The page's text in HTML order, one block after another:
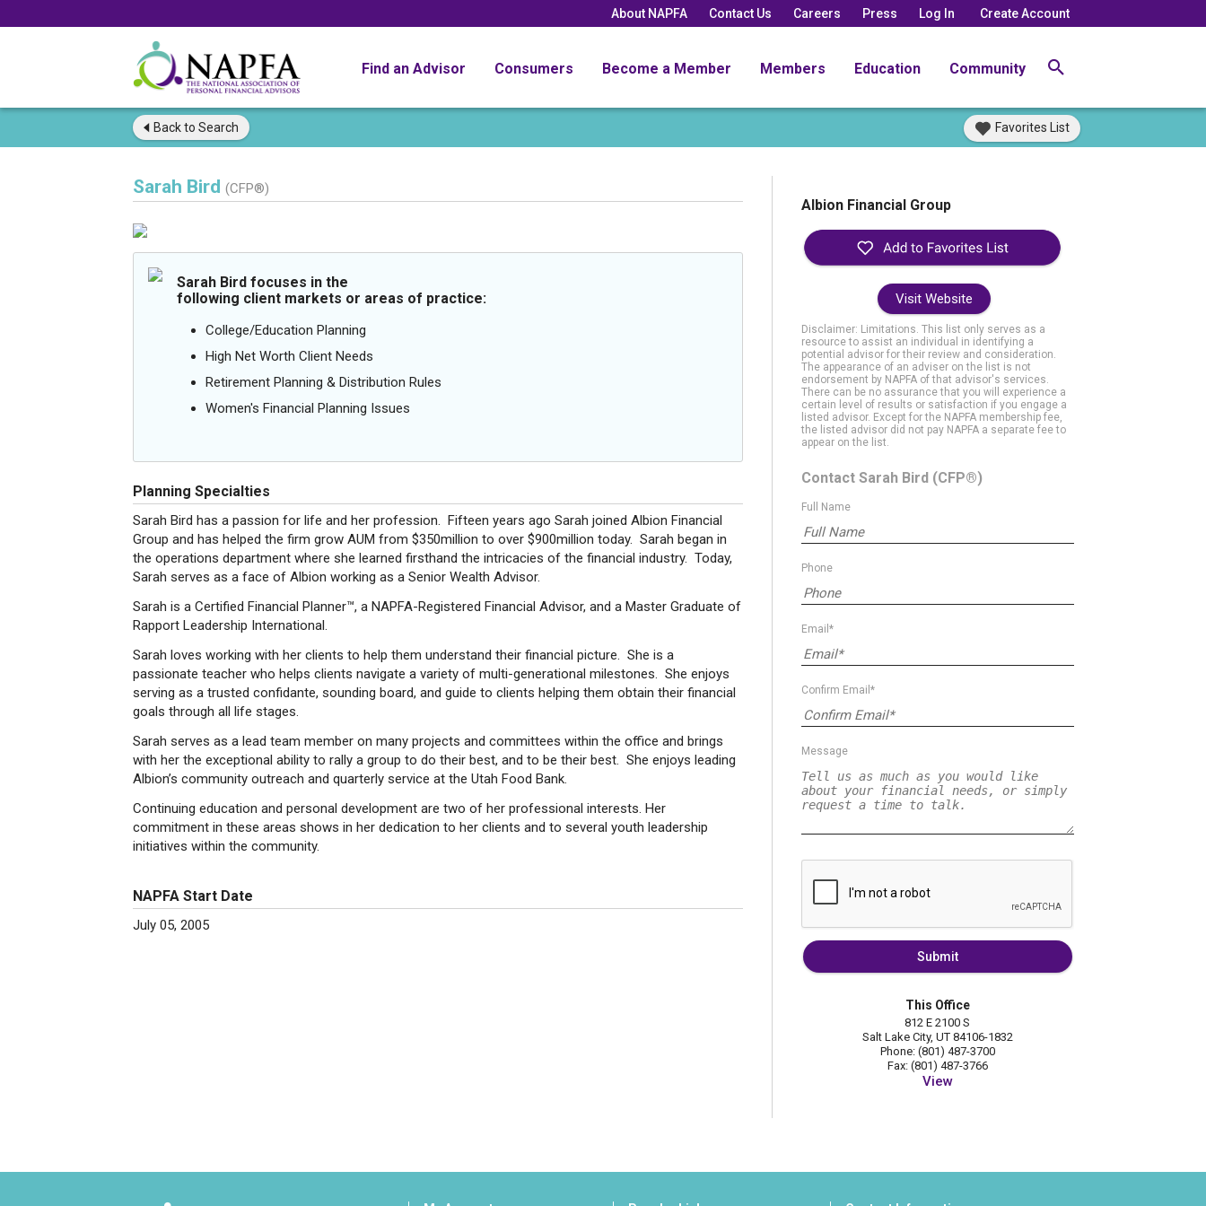
About NAPFA Contact Us Careers Press Log In Create Account
Find an Advisor Consumers Become a Member Members Education Community
Back to Search Favorites List
Sarah Bird (CFP®)
Sarah Bird focuses in the
following client markets or areas of practice:
College/Education Planning
High Net Worth Client Needs
Retirement Planning & Distribution Rules
Women's Financial Planning Issues
Planning Specialties
Sarah Bird has a passion for life and her profession. Fifteen years ago Sarah joined Albion Financial
Group and has helped the firm grow AUM from $350million to over $900million today. Sarah began in
the operations department where she learned firsthand the intricacies of the financial industry. Today,
Sarah serves as a face of Albion working as a Senior Wealth Advisor.
Sarah is a Certified Financial Planner™, a NAPFA-Registered Financial Advisor, and a Master Graduate of
Rapport Leadership International.
Sarah loves working with her clients to help them understand their financial picture. She is a
passionate teacher who helps clients navigate a variety of multi-generational milestones. She enjoys
serving as a trusted confidante, sounding board, and guide to clients helping them obtain their financial
goals through all life stages.
Sarah serves as a lead team member on many projects and committees within the office and brings
with her the exceptional ability to rally a group to do their best, and to be their best. She enjoys leading
Albion’s community outreach and quarterly service at the Utah Food Bank.
Continuing education and personal development are two of her professional interests. Her
commitment in these areas shows in her dedication to her clients and to several youth leadership
initiatives within the community.
NAPFA Start Date
July 05, 2005
Albion Financial Group
Visit Website
Disclaimer: Limitations. This list only serves as a
resource to assist an individual in identifying a
potential advisor for their review and consideration.
The appearance of an adviser on the list is not
endorsement by NAPFA of that advisor's services.
There can be no assurance that you will experience a
certain level of results or satisfaction if you engage a
listed advisor. Except for the NAPFA membership fee,
the listed advisor did not pay NAPFA a separate fee to
appear on the list.
Contact Sarah Bird (CFP®)
Full Name
Phone
Email*
Confirm Email*
Message
Submit
This Office
812 E 2100 S
Salt Lake City, UT 84106-1832
Phone: (801) 487-3700
Fax: (801) 487-3766
View